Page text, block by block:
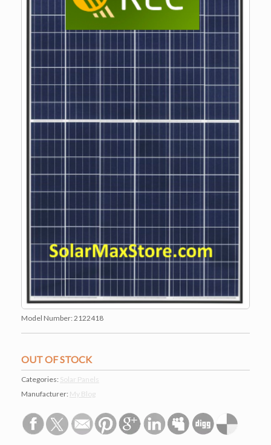
Model Number: 2122418
OUT OF STOCK
Categories: Solar Panels
Manufacturer: My Blog